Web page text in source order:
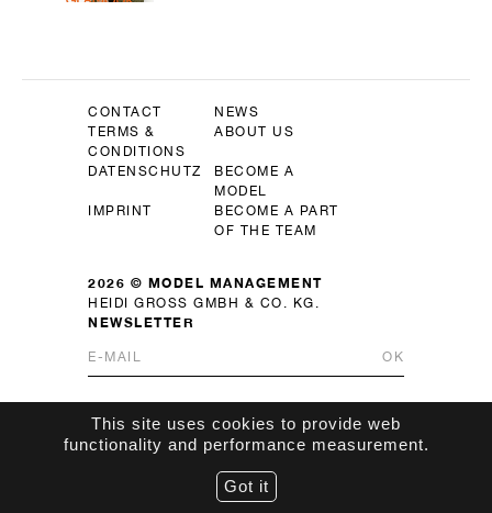
2026 © MODEL MANAGEMENT
HEIDI GROSS GMBH & CO. KG.
CONTACT
NEWS
TERMS &
CONDITIONS
ABOUT US
DATENSCHUTZ
BECOME A
MODEL
IMPRINT
BECOME A PART
OF THE TEAM
NEWSLETTER
OK
This site uses cookies to provide web
functionality and performance measurement.
Got it